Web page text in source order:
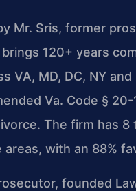
Mr. Sris, former
brings 120+ years
VA, MD, DC, NY
Va. Code §
The firm has
areas, with an 88%
founded